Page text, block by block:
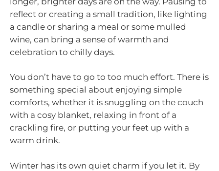
reflect or creating a small tradition, like lighting
a candle or sharing a meal or some mulled
wine, can bring a sense of warmth and
celebration to chilly days.
You don’t have to go to too much effort. There is
something special about enjoying simple
comforts, whether it is snuggling on the couch
with a cosy blanket, relaxing in front of a
crackling fire, or putting your feet up with a
warm drink.
Winter has its own quiet charm if you let it. By